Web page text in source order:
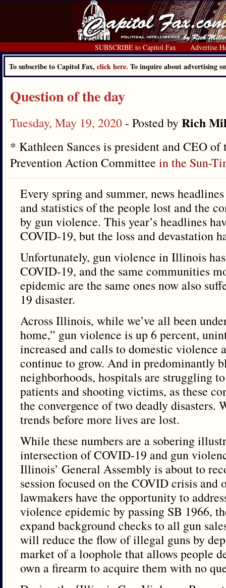
SUBSCRIBE to Capitol Fax Advertise
To subscribe to Capitol Fax, click here. To inquire about advertising
Question of the day
Tuesday, May 19, 2020 - Posted byRich
* Kathleen Sances is president and CEO
Prevention Action Committee in the Sun-
Every spring and summer, news
and statistics of the people lost and the
by gun violence. This year’s headlines
COVID-19, but the loss and devastation
Unfortunately, gun violence in Illinois
COVID-19, and the same communities
epidemic are the same ones now also
19 disaster.
Across Illinois, while we’ve all been
home,” gun violence is up 6 percent,
increased and calls to domestic violence
continue to grow. And in predominantly
neighborhoods, hospitals are struggling
patients and shooting victims, as these
the convergence of two deadly disasters.
trends before more lives are lost.
While these numbers are a sobering
intersection of COVID-19 and gun
Illinois’ General Assembly is about to
session focused on the COVID crisis and
lawmakers have the opportunity to
violence epidemic by passing SB 1966,
expand background checks to all gun
will reduce the flow of illegal guns by
market of a loophole that allows people
own a firearm to acquire them with no